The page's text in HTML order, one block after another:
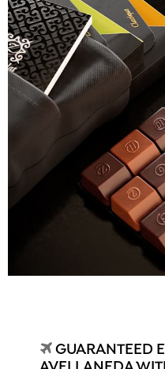
GUARANTEED